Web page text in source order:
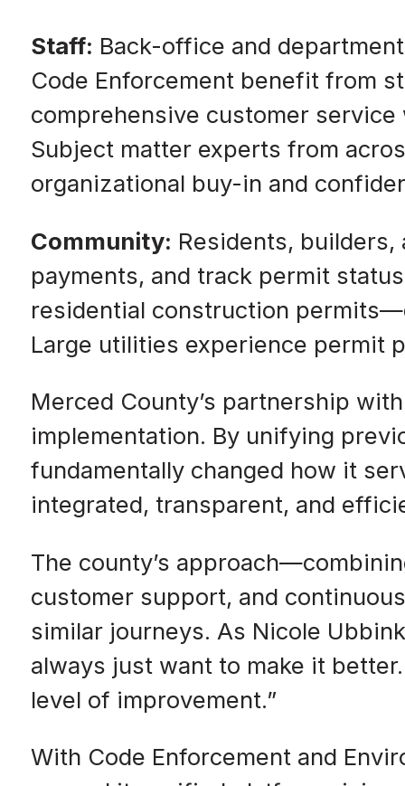
Staff: Back-office and
Code Enforcement benefit from
comprehensive customer
Subject matter experts from
organizational buy-in and
Community: Residents,
payments, and track permit
residential construction
Large utilities experience permit
Merced County’s partnership
implementation. By unifying
fundamentally changed how it
integrated, transparent, and
The county’s
customer support, and
similar journeys. As Nicole
always just want to make it
level of improvement.”
With Code Enforcement and